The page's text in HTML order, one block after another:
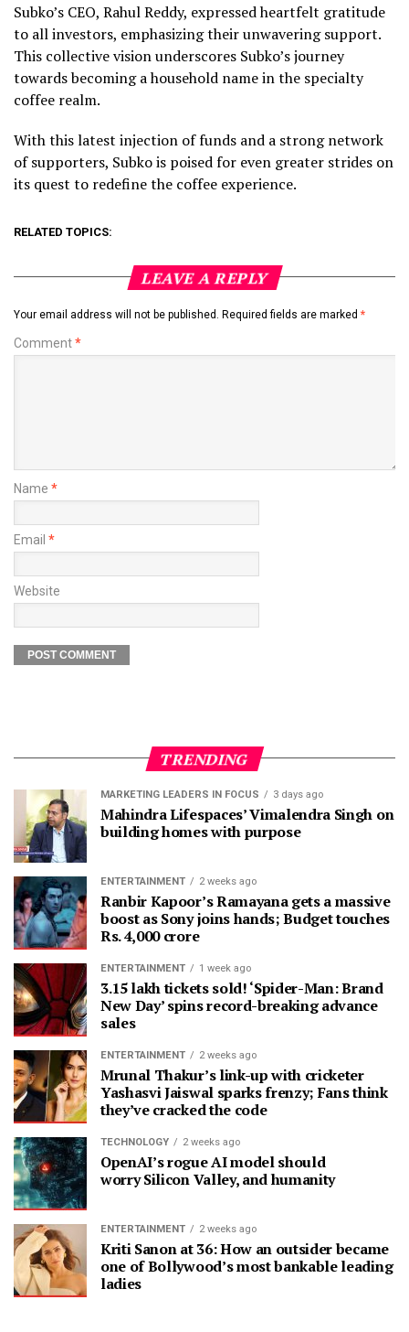
Subko’s CEO, Rahul Reddy, expressed heartfelt gratitude
to all investors, emphasizing their unwavering support.
This collective vision underscores Subko’s journey
towards becoming a household name in the specialty
coffee realm.
With this latest injection of funds and a strong network
of supporters, Subko is poised for even greater strides on
its quest to redefine the coffee experience.
RELATED TOPICS:
LEAVE A REPLY
Your email address will not be published. Required fields are marked *
Comment*
Name *
Email *
Website
TRENDING
MARKETING LEADERS IN FOCUS 3 days ago
Mahindra Lifespaces’ Vimalendra Singh on
building homes with purpose
ENTERTAINMENT 2 weeks ago
Ranbir Kapoor’s Ramayana gets a massive
boost as Sony joins hands; Budget touches
Rs. 4,000 crore
ENTERTAINMENT 1 week ago
3.15 lakh tickets sold! ‘Spider-Man: Brand
New Day’ spins record-breaking advance
sales
ENTERTAINMENT 2 weeks ago
Mrunal Thakur’s link-up with cricketer
Yashasvi Jaiswal sparks frenzy; Fans think
they’ve cracked the code
TECHNOLOGY 2 weeks ago
OpenAI’s rogue AI model should
worry Silicon Valley, and humanity
ENTERTAINMENT 2 weeks ago
Kriti Sanon at 36: How an outsider became
one of Bollywood’s most bankable leading
ladies